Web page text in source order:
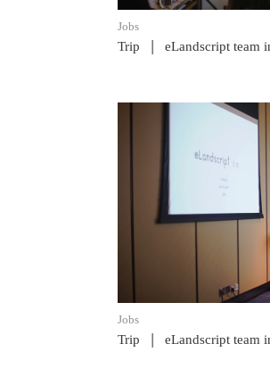
Jobs
Trip | eLandscript team
READ POST
Jobs
Trip | eLandscript team